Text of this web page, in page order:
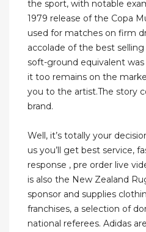
the sport, with notable
1979 release of the Copa
used for matches on firm
accolade of the best
soft-ground equivalent
it too remains on the
you to the artist.The story
brand.
Well, it’s totally your
us you’ll get best service,
response , pre order live
is also the New Zealand
sponsor and supplies
franchises, a selection of
national referees. Adidas